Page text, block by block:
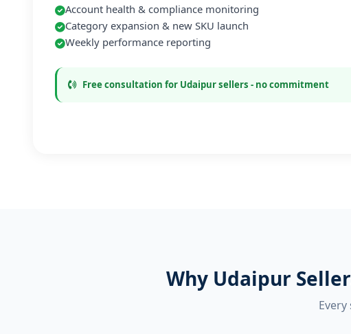
Account health & compliance monitoring
Category expansion & new SKU launch
Weekly performance reporting
Free consultation for Udaipur sellers - no commitment
Why Udaipur